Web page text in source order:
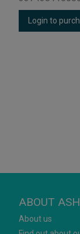
Login to
ABOUT
About us